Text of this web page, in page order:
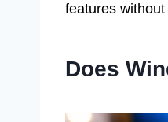
features
Does